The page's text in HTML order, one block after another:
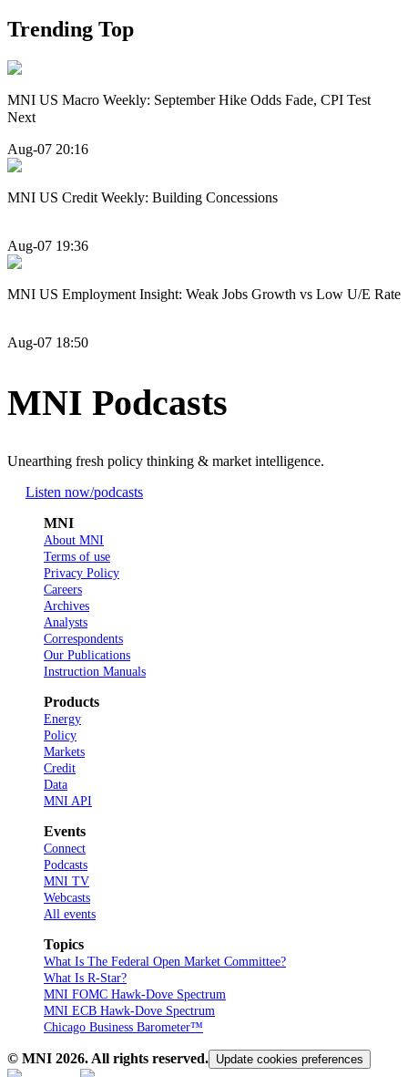
Trending Top
MNI US Macro Weekly: September Hike Odds Fade, CPI Test
Next
Aug-07 20:16
MNI US Credit Weekly: Building Concessions
Aug-07 19:36
MNI US Employment Insight: Weak Jobs Growth vs Low U/E Rate
Aug-07 18:50
MNI Podcasts
Unearthing fresh policy thinking & market intelligence.
Listen now/podcasts
MNI
About MNI
Terms of use
Privacy Policy
Careers
Archives
Analysts
Correspondents
Our Publications
Instruction Manuals
Products
Energy
Policy
Markets
Credit
Data
MNI API
Events
Connect
Podcasts
MNI TV
Webcasts
All events
Topics
What Is The Federal Open Market Committee?
What Is R-Star?
MNI FOMC Hawk-Dove Spectrum
MNI ECB Hawk-Dove Spectrum
Chicago Business Barometer™
© MNI 2026. All rights reserved. Update cookies preferences